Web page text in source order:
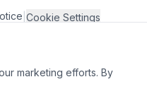
marketing efforts. By
Cookie Settings